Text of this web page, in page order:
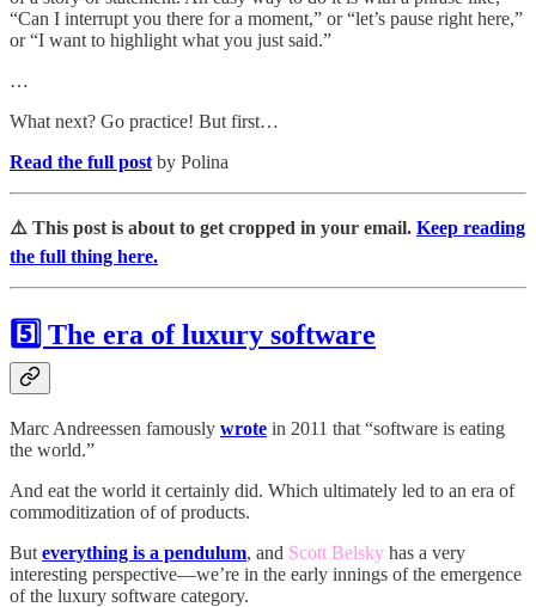
“Can I interrupt you there for a moment,” or “let’s pause right here,”
or “I want to highlight what you just said.”
…
What next? Go practice! But first…
Read the full post by Polina
⚠️ This post is about to get cropped in your email. Keep reading
the full thing here.
5️⃣ The era of luxury software
Marc Andreessen famously wrote in 2011 that “software is eating
the world.”
And eat the world it certainly did. Which ultimately led to an era of
commoditization of of products.
But everything is a pendulum, and Scott Belsky has a very
interesting perspective—we’re in the early innings of the emergence
of the luxury software category.